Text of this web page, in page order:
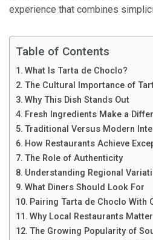
experience that combines
Table of Contents
What Is Tarta de Choclo?
The Cultural Importance of
Why This Dish Stands Out
Fresh Ingredients Make a
Traditional Versus Modern
How Restaurants Achieve
The Role of Authenticity
Understanding Regional
What Diners Should Look For
Pairing Tarta de Choclo With
Why Local Restaurants Matter
The Growing Popularity of